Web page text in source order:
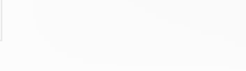
on your record and what the prosecution is alleging.
and assessments, mandatory DUI programs, and other
consequences that affect your ability to drive legally and keep